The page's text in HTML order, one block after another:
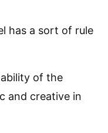
has a sort of rule
of the
and creative in